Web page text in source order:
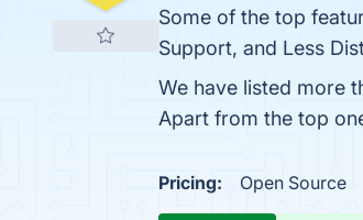
Some of the top
Support, and Less
We have listed more
Apart from the top
Pricing: Open Source